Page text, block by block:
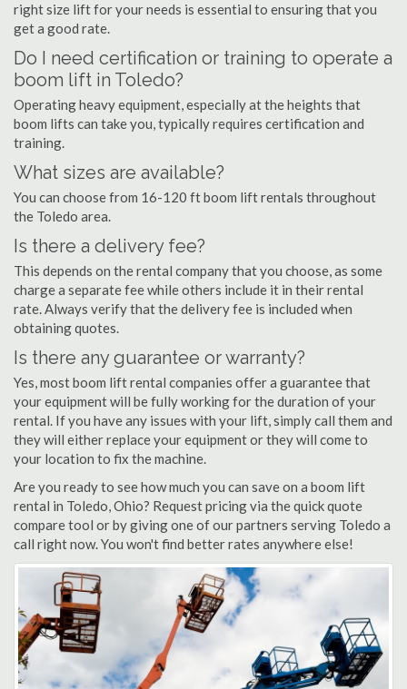
right size lift for your needs is essential to ensuring that you
get a good rate.
Do I need certification or training to operate a
boom lift in Toledo?
Operating heavy equipment, especially at the heights that
boom lifts can take you, typically requires certification and
training.
What sizes are available?
You can choose from 16-120 ft boom lift rentals throughout
the Toledo area.
Is there a delivery fee?
This depends on the rental company that you choose, as some
charge a separate fee while others include it in their rental
rate. Always verify that the delivery fee is included when
obtaining quotes.
Is there any guarantee or warranty?
Yes, most boom lift rental companies offer a guarantee that
your equipment will be fully working for the duration of your
rental. If you have any issues with your lift, simply call them and
they will either replace your equipment or they will come to
your location to fix the machine.
Are you ready to see how much you can save on a boom lift
rental in Toledo, Ohio? Request pricing via the quick quote
compare tool or by giving one of our partners serving Toledo a
call right now. You won't find better rates anywhere else!